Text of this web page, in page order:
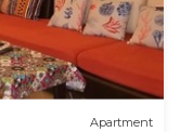
Apartment